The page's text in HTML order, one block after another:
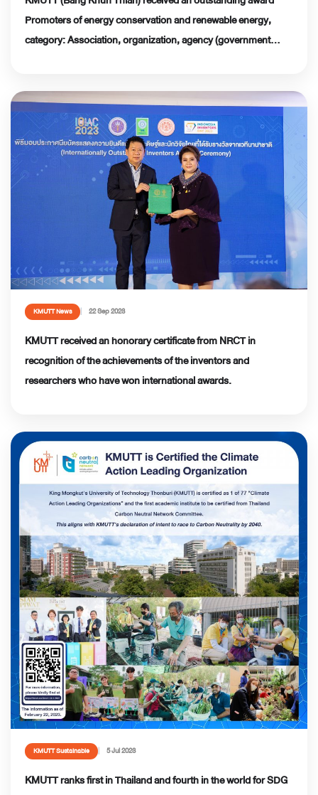
Promoters of energy conservation and renewable energy,
category: Association, organization, agency (government
KMUTT News 22 Sep 2023
KMUTT received an honorary certificate from NRCT in
recognition of the achievements of the inventors and
researchers who have won international awards.
KMUTT Sustainable 5 Jul 2023
KMUTT ranks first in Thailand and fourth in the world for SDG